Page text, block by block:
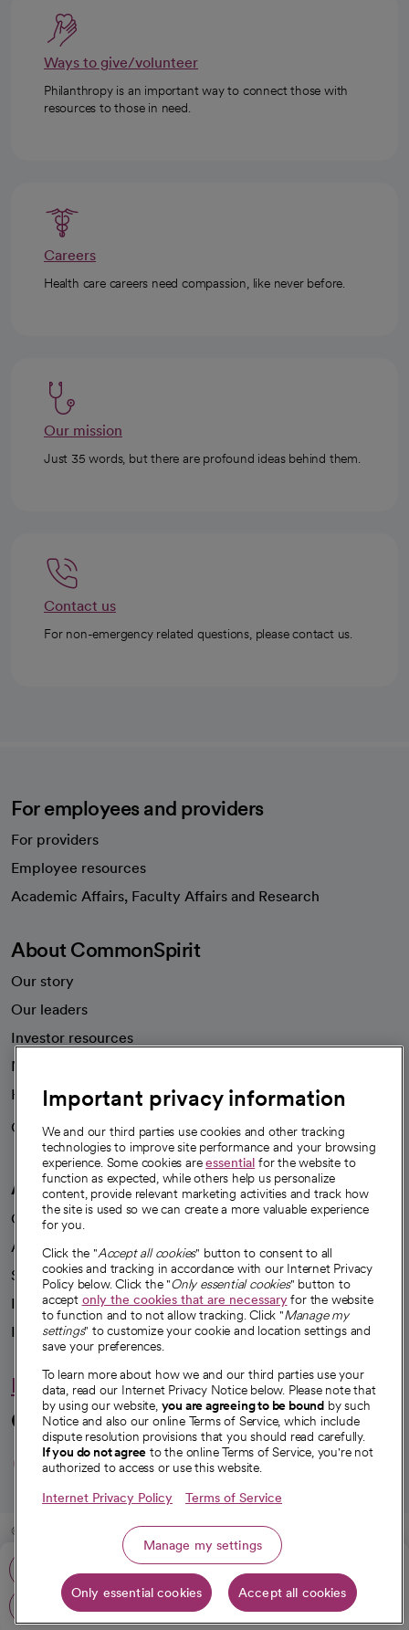
Call: 209-938-0831
Get directions
opens in a new tab
Ways to give/volunteer
Philanthropy is an important way to connect those with
resources to those in need.
Careers
Health care careers need compassion, like never before.
Our mission
Just 35 words, but there are profound ideas behind them.
Contact us
For non-emergency related questions, please contact us.
For employees and providers
For providers
Employee resources
Academic Affairs, Faculty Affairs and Research
About CommonSpirit
Our story
Our leaders
Investor resources
News
Health blog
Careers
We're hiring!
A healthier future
Our impact
Advancing health equity
Sponsorships
Innovative care
Intellectual property and partnerships
Hello humankindness
Connect with us
opens in a new tab
opens in a new tab
opens in a new
opens in a new
opens in a
© 2026 CommonSpirit Health
HIPAA Notice of Privacy Practices Legal Notices Internet Privacy Notice
Online Accessibility Notice| Organized Health Care Arrangement (OHCA)
opens in a new tab
Patient Rights and Responsibilities|Price Transparency
Important privacy information
We and our third parties use cookies and other tracking
technologies to improve site performance and your browsing
experience. Some cookies areessential for the website to
function as expected, while others help us personalize
content, provide relevant marketing activities and track how
the site is used so we can create a more valuable experience
for you.
Click the "Accept all cookies" button to consent to all
cookies and tracking in accordance with our Internet Privacy
Policy below. Click the "Only essential cookies" button to
accept only the cookies that are necessaryfor the website
to function and to not allow tracking. Click "Manage my
settings" to customize your cookie and location settings and
save your preferences.
To learn more about how we and our third parties use your
data, read our Internet Privacy Notice below. Please note that
by using our website, you are agreeing to be bound by such
Notice and also our online Terms of Service, which include
dispute resolution provisions that you should read carefully.
If you do not agree to the online Terms of Service, you're not
authorized to access or use this website.
Internet Privacy Policy Terms of Service
Manage my settings
Only essential cookies Accept all cookies